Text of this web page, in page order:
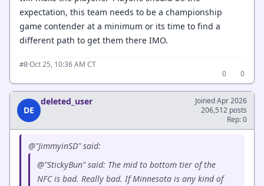
expectation, this team needs to be a championship
game contender at a minimum or its time to find a
different path to get them there IMO.
#8·Oct 25, 10:36 AM CT
0
0
DE
deleted_user
Joined Apr 2026
206,512 posts
Rep: 0
@"JimmyinSD" said:
@"StickyBun" said: The mid to bottom tier of the
NFC is bad. Really bad. If Minnesota is any kind of